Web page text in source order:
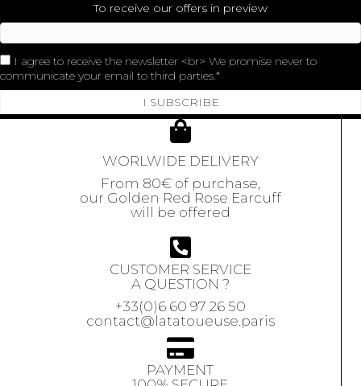
To receive our offers in preview
I agree to receive the newsletter <br> We promise never to
communicate your email to third parties.
I SUBSCRIBE
WORLWIDE DELIVERY
From 80€ of purchase,
our Golden Red Rose Earcuff
will be offered
CUSTOMER SERVICE
A QUESTION ?
+33(0)6 60 97 26 50
contact@latatoueuse.paris
PAYMENT